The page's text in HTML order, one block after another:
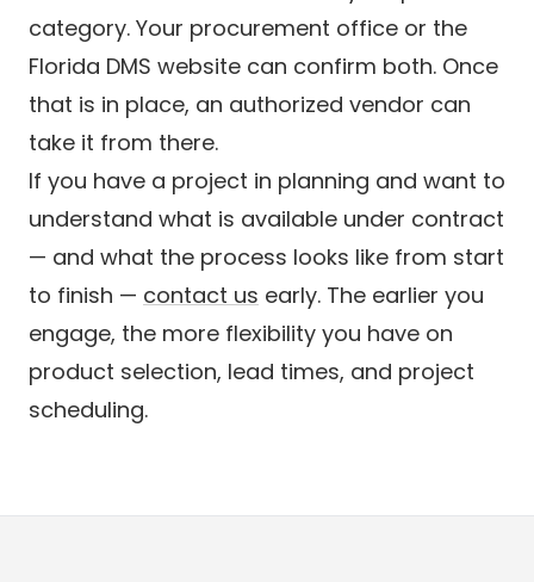
category. Your procurement office or the
Florida DMS website can confirm both. Once
that is in place, an authorized vendor can
take it from there.
If you have a project in planning and want to
understand what is available under contract
— and what the process looks like from start
to finish — contact us early. The earlier you
engage, the more flexibility you have on
product selection, lead times, and project
scheduling.